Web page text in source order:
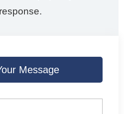
Message